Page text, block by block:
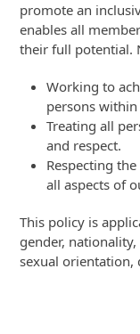
promote an
enables all
their full potential.
Working to
persons
Treating all
and respect.
Respecting
all aspects of
This policy is
gender,
sexual orientation,